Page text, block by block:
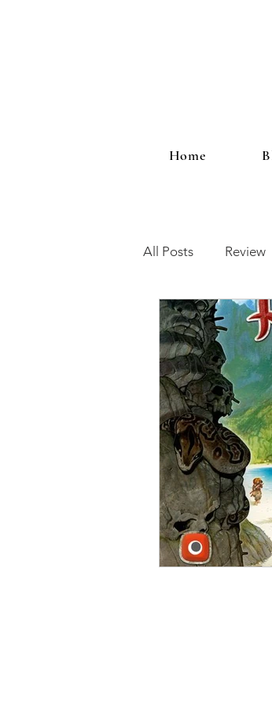
Home
All Posts Review
12 Games of
Open Mic
Plaid Hat Games
Zombicide
Top 10 Lists